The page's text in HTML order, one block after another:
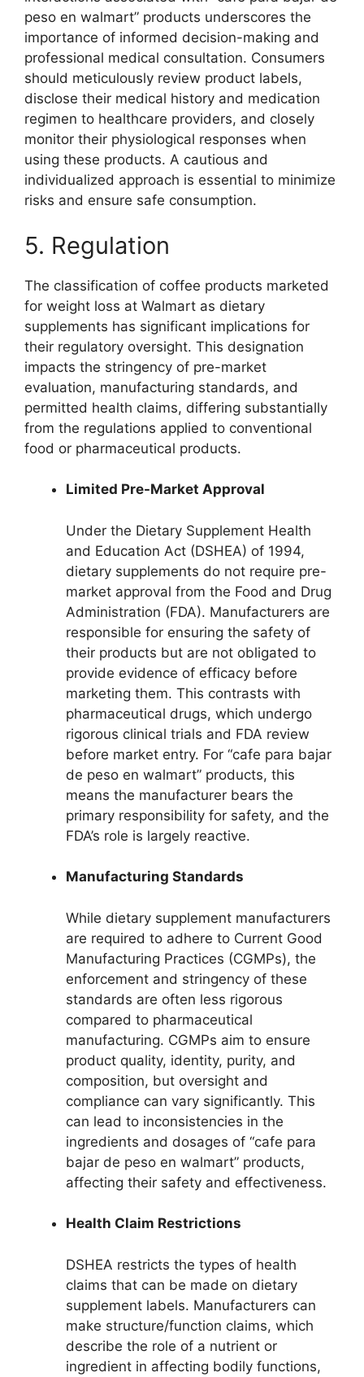
peso en walmart” products underscores the
importance of informed decision-making and
professional medical consultation. Consumers
should meticulously review product labels,
disclose their medical history and medication
regimen to healthcare providers, and closely
monitor their physiological responses when
using these products. A cautious and
individualized approach is essential to minimize
risks and ensure safe consumption.
5. Regulation
The classification of coffee products marketed
for weight loss at Walmart as dietary
supplements has significant implications for
their regulatory oversight. This designation
impacts the stringency of pre-market
evaluation, manufacturing standards, and
permitted health claims, differing substantially
from the regulations applied to conventional
food or pharmaceutical products.
Limited Pre-Market Approval
Under the Dietary Supplement Health
and Education Act (DSHEA) of 1994,
dietary supplements do not require pre-
market approval from the Food and Drug
Administration (FDA). Manufacturers are
responsible for ensuring the safety of
their products but are not obligated to
provide evidence of efficacy before
marketing them. This contrasts with
pharmaceutical drugs, which undergo
rigorous clinical trials and FDA review
before market entry. For “cafe para bajar
de peso en walmart” products, this
means the manufacturer bears the
primary responsibility for safety, and the
FDA’s role is largely reactive.
Manufacturing Standards
While dietary supplement manufacturers
are required to adhere to Current Good
Manufacturing Practices (CGMPs), the
enforcement and stringency of these
standards are often less rigorous
compared to pharmaceutical
manufacturing. CGMPs aim to ensure
product quality, identity, purity, and
composition, but oversight and
compliance can vary significantly. This
can lead to inconsistencies in the
ingredients and dosages of “cafe para
bajar de peso en walmart” products,
affecting their safety and effectiveness.
Health Claim Restrictions
DSHEA restricts the types of health
claims that can be made on dietary
supplement labels. Manufacturers can
make structure/function claims, which
describe the role of a nutrient or
ingredient in affecting bodily functions,